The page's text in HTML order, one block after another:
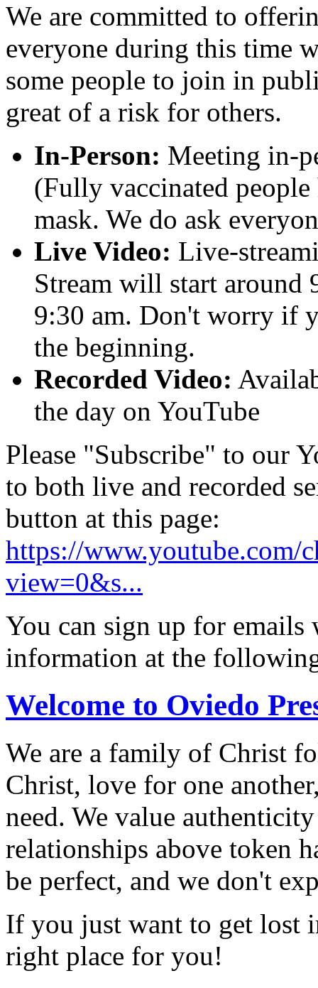
We are committed to
everyone during this time
some people to join in
great of a risk for others.
In-Person: Meeting in-
(Fully vaccinated
mask. We do ask
Live Video: Live-
Stream will start around
9:30 am. Don't worry if
the beginning.
Recorded Video:
the day on YouTube
Please "Subscribe" to our
to both live and recorded
button at this page:
https://www.youtube.com/
view=0&s...
You can sign up for
information at the
Welcome to Oviedo
We are a family of Christ
Christ, love for one
need. We value
relationships above token
be perfect, and we don't
If you just want to get lost
right place for you!